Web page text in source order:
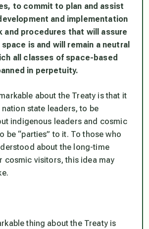
to commit to plan and assist
and implementation
and procedures that will assure
space is and will remain a neutral
all classes of space-based
in perpetuity.
about the Treaty is that it
state leaders, to be
indigenous leaders and cosmic
be “parties” to it. To those who
about the long-time
cosmic visitors, this idea may
thing about the Treaty is